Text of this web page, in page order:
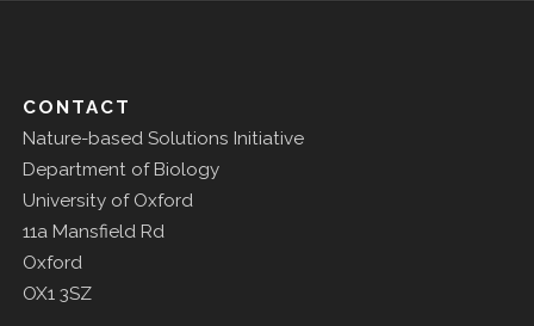
CONTACT
Nature-based Solutions Initiative
Department of Biology
University of Oxford
11a Mansfield Rd
Oxford
OX1 3SZ